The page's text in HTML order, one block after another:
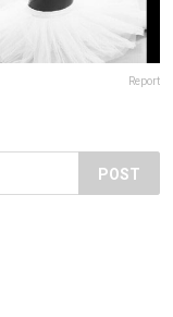
Report
POST